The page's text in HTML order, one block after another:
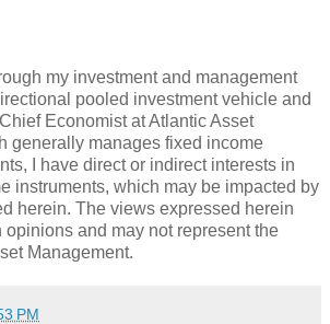
my investment and management
pooled investment vehicle and
Economist at Atlantic Asset
generally manages fixed income
I have direct or indirect interests in
instruments, which may be impacted by
herein. The views expressed herein
opinions and may not represent the
Management.
PM